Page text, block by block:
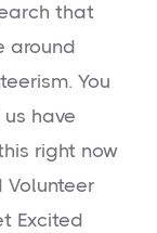
that
around
You
have
right now
Volunteer
Excited